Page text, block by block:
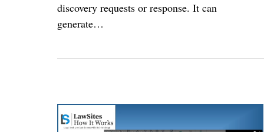
discovery requests or response. It can
generate…